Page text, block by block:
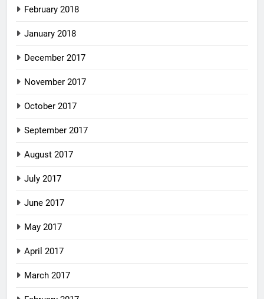
February 2018
January 2018
December 2017
November 2017
October 2017
September 2017
August 2017
July 2017
June 2017
May 2017
April 2017
March 2017